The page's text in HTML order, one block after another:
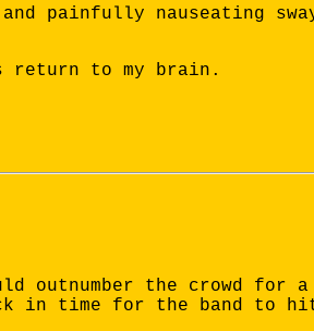
painfully nauseating
return to my brain.
the crowd for
in time for the band to